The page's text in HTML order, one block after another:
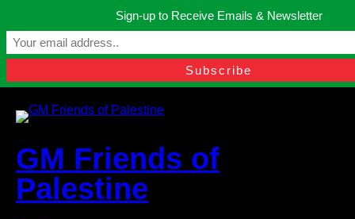
content
Manchester, United Kingdom.
contact@gmfriendsofpalestine.org
GM Friends of
Palestine
Sign-up to Receive Emails & Newsletter